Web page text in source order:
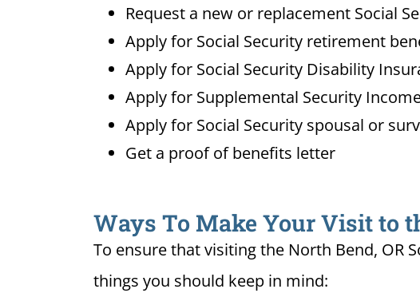
Request a new or replacement Social
Apply for Social Security retirement
Apply for Social Security Disability
Apply for Supplemental Security
Apply for Social Security spousal or
Get a proof of benefits letter
Ways To Make Your Visit to
To ensure that visiting the North Bend, OR
things you should keep in mind: